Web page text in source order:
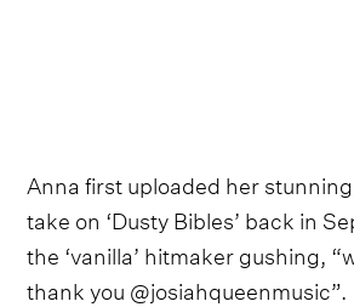
Anna first uploaded her
take on ‘Dusty Bibles’ back in
the ‘vanilla’ hitmaker gushing,
thank you @josiahqueenmusic”.